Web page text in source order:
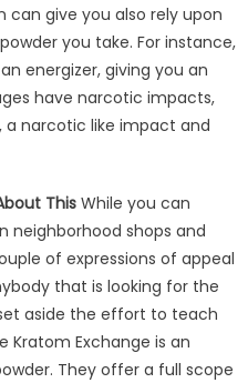
give you also rely upon
you take. For instance,
energizer, giving you an
have narcotic impacts,
narcotic like impact and
This While you can
neighborhood shops and
of expressions of appeal
that is looking for the
aside the effort to teach
Kratom Exchange is an
They offer a full scope